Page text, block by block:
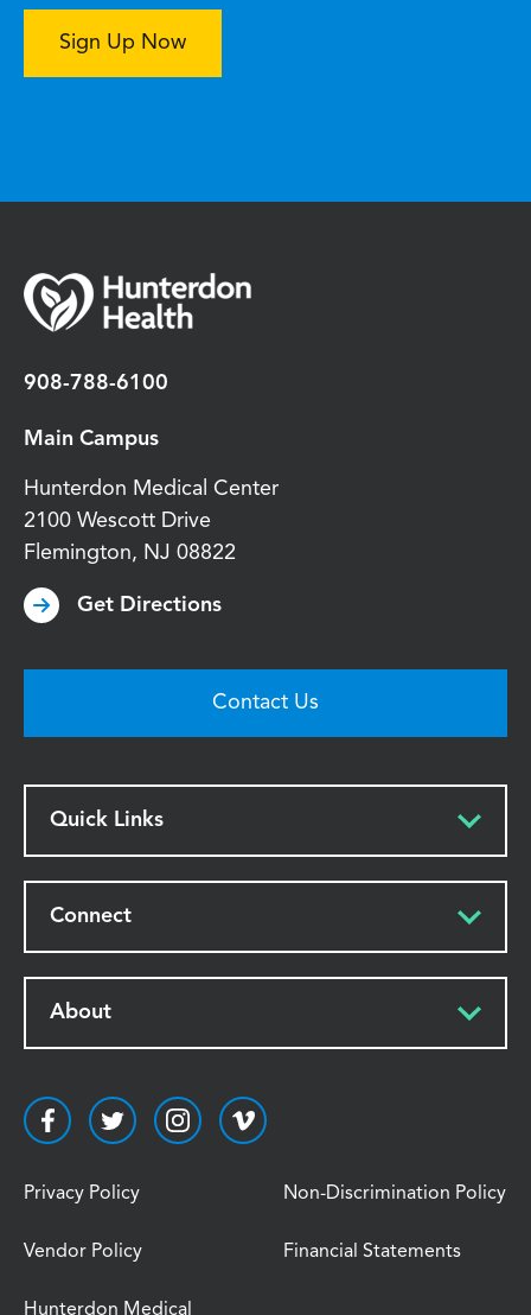
Sign Up Now
908-788-6100
Main Campus
Hunterdon Medical Center
2100 Wescott Drive
Flemington, NJ 08822
Get Directions
Contact Us
Quick Links
Connect
About
Privacy Policy Non-Discrimination Policy
Vendor Policy Financial Statements
Hunterdon Medical